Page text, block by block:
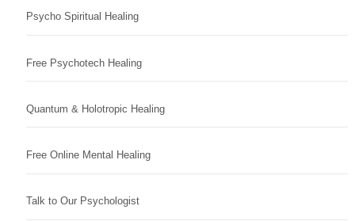
Psycho Spiritual Healing
Free Psychotech Healing
Quantum & Holotropic Healing
Free Online Mental Healing
Talk to Our Psychologist